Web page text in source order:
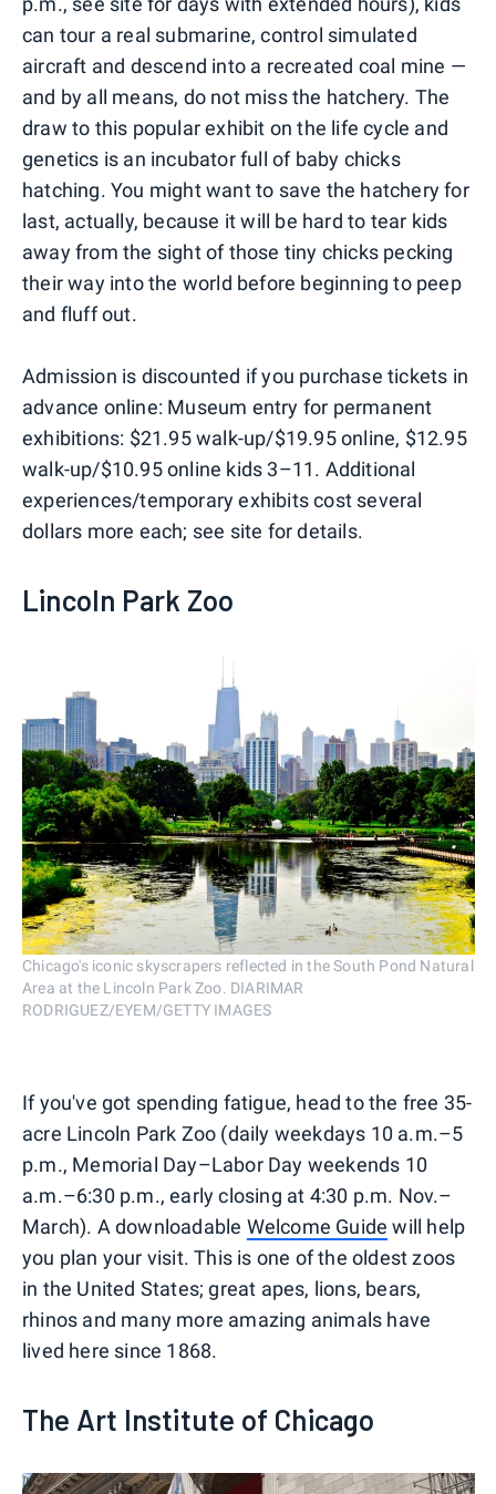
can tour a real submarine, control simulated
aircraft and descend into a recreated coal mine —
and by all means, do not miss the hatchery. The
draw to this popular exhibit on the life cycle and
genetics is an incubator full of baby chicks
hatching. You might want to save the hatchery for
last, actually, because it will be hard to tear kids
away from the sight of those tiny chicks pecking
their way into the world before beginning to peep
and fluff out.
Admission is discounted if you purchase tickets in
advance online: Museum entry for permanent
exhibitions: $21.95 walk-up/$19.95 online, $12.95
walk-up/$10.95 online kids 3–11. Additional
experiences/temporary exhibits cost several
dollars more each; see site for details.
Lincoln Park Zoo
Chicago's iconic skyscrapers reflected in the South Pond Natural
Area at the Lincoln Park Zoo. DIARIMAR
RODRIGUEZ/EYEM/GETTY IMAGES
If you've got spending fatigue, head to the free 35-
acre Lincoln Park Zoo (daily weekdays 10 a.m.–5
p.m., Memorial Day–Labor Day weekends 10
a.m.–6:30 p.m., early closing at 4:30 p.m. Nov.–
March). A downloadable Welcome Guide will help
you plan your visit. This is one of the oldest zoos
in the United States; great apes, lions, bears,
rhinos and many more amazing animals have
lived here since 1868.
The Art Institute of Chicago